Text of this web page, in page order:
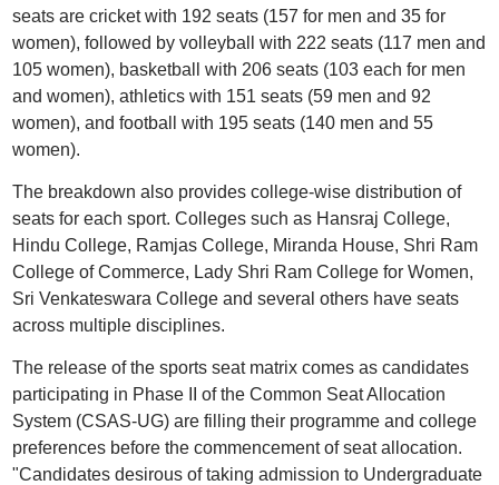
seats are cricket with 192 seats (157 for men and 35 for
women), followed by volleyball with 222 seats (117 men and
105 women), basketball with 206 seats (103 each for men
and women), athletics with 151 seats (59 men and 92
women), and football with 195 seats (140 men and 55
women).
The breakdown also provides college-wise distribution of
seats for each sport. Colleges such as Hansraj College,
Hindu College, Ramjas College, Miranda House, Shri Ram
College of Commerce, Lady Shri Ram College for Women,
Sri Venkateswara College and several others have seats
across multiple disciplines.
The release of the sports seat matrix comes as candidates
participating in Phase II of the Common Seat Allocation
System (CSAS-UG) are filling their programme and college
preferences before the commencement of seat allocation.
"Candidates desirous of taking admission to Undergraduate